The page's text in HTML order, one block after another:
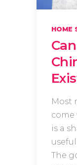
HOME
Most
come
is a
The